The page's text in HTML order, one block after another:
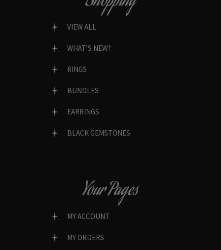
VIEW ALL
WHAT’S NEW?
RINGS
BUNDLES
EARRINGS
BLACK GEMSTONES
Your Pages
MY ACCOUNT
MY ORDERS